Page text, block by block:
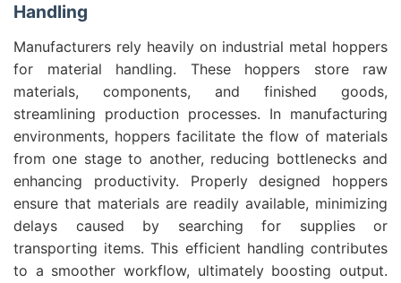
Handling
Manufacturers rely heavily on industrial metal hoppers
for material handling. These hoppers store raw
materials, components, and finished goods,
streamlining production processes. In manufacturing
environments, hoppers facilitate the flow of materials
from one stage to another, reducing bottlenecks and
enhancing productivity. Properly designed hoppers
ensure that materials are readily available, minimizing
delays caused by searching for supplies or
transporting items. This efficient handling contributes
to a smoother workflow, ultimately boosting output.